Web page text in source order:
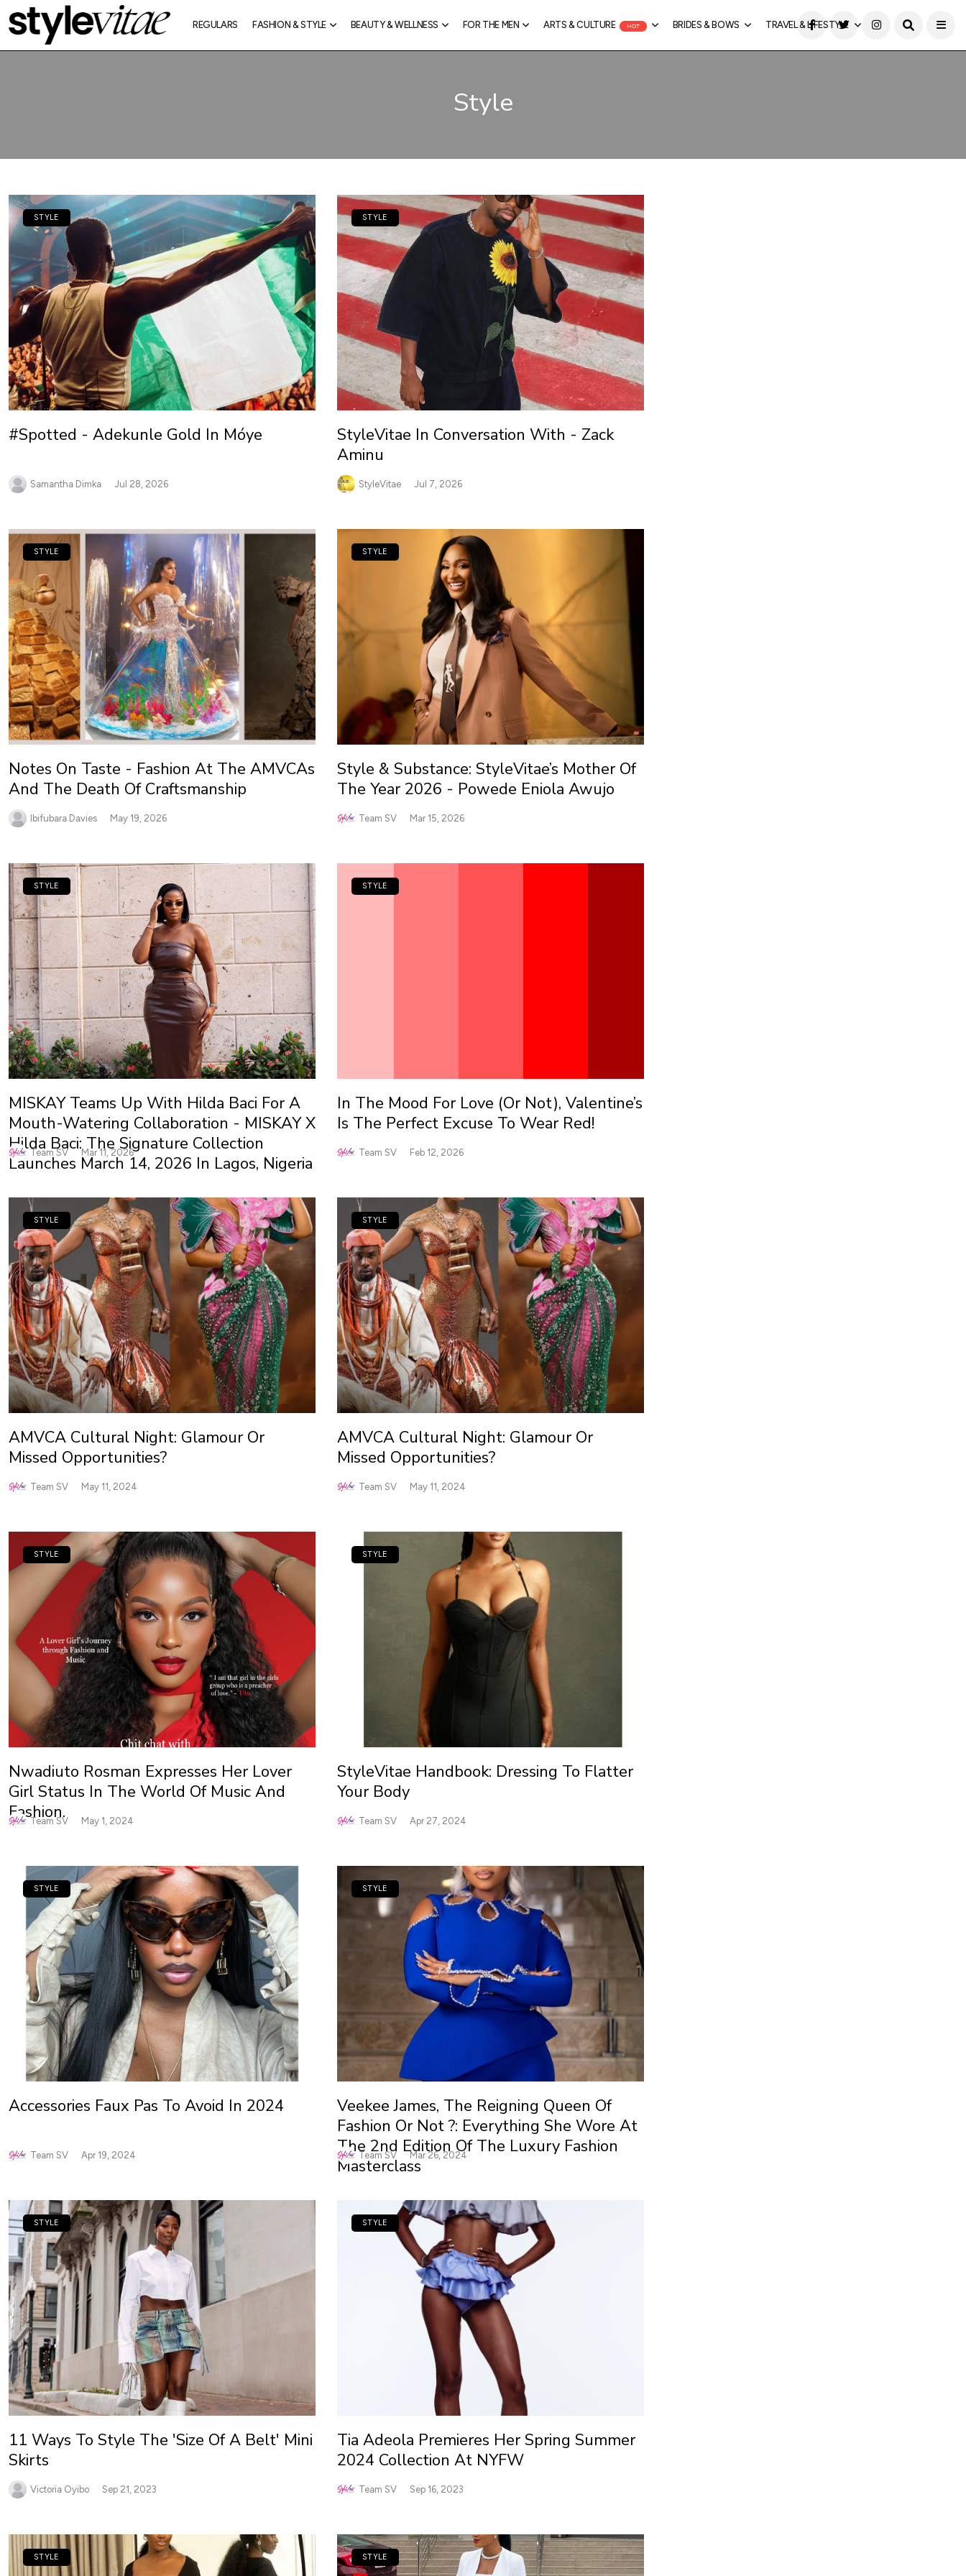
REGULARS FASHION & STYLE BEAUTY & WELLNESS FOR THE MEN ARTS & CULTURE HOT BRIDES & BOWS TRAVEL & LIFESTYLE
Style
STYLE
#Spotted - Adekunle Gold In Móye
Samantha Dimka Jul 28, 2026
STYLE
StyleVitae In Conversation With - Zack
Aminu
StyleVitae Jul 7, 2026
STYLE
Notes On Taste - Fashion At The AMVCAs
And The Death Of Craftsmanship
Ibifubara Davies May 19, 2026
STYLE
Style & Substance: StyleVitae’s Mother Of
The Year 2026 - Powede Eniola Awujo
Team SV Mar 15, 2026
STYLE
MISKAY Teams Up With Hilda Baci For A
Mouth-Watering Collaboration - MISKAY X
Hilda Baci: The Signature Collection
Launches March 14, 2026 In Lagos, Nigeria
Team SV Mar 11, 2026
STYLE
In The Mood For Love (Or Not), Valentine’s
Is The Perfect Excuse To Wear Red!
Team SV Feb 12, 2026
STYLE
AMVCA Cultural Night: Glamour Or
Missed Opportunities?
Team SV May 11, 2024
STYLE
AMVCA Cultural Night: Glamour Or
Missed Opportunities?
Team SV May 11, 2024
STYLE
Nwadiuto Rosman Expresses Her Lover
Girl Status In The World Of Music And
Fashion.
Team SV May 1, 2024
STYLE
StyleVitae Handbook: Dressing To Flatter
Your Body
Team SV Apr 27, 2024
STYLE
Accessories Faux Pas To Avoid In 2024
Team SV Apr 19, 2024
STYLE
Veekee James, The Reigning Queen Of
Fashion Or Not ?: Everything She Wore At
The 2nd Edition Of The Luxury Fashion
Masterclass
Team SV Mar 26, 2024
STYLE
11 Ways To Style The 'Size Of A Belt' Mini
Skirts
Victoria Oyibo Sep 21, 2023
STYLE
Tia Adeola Premieres Her Spring Summer
2024 Collection At NYFW
Team SV Sep 16, 2023
STYLE STYLE